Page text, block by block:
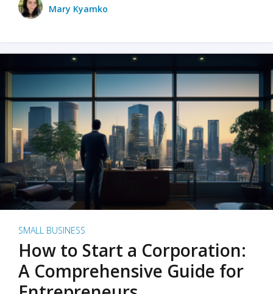
Mary Kyamko
SMALL BUSINESS
How to Start a Corporation:
A Comprehensive Guide for